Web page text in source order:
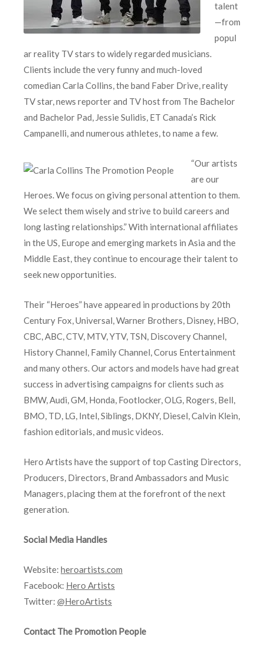
talent
—from
popul
ar reality TV stars to widely regarded musicians.
Clients include the very funny and much-loved
comedian Carla Collins, the band Faber Drive, reality
TV star, news reporter and TV host from The Bachelor
and Bachelor Pad, Jessie Sulidis, ET Canada’s Rick
Campanelli, and numerous athletes, to name a few.
“Our artists
are our
Heroes. We focus on giving personal attention to them.
We select them wisely and strive to build careers and
long lasting relationships.” With international affiliates
in the US, Europe and emerging markets in Asia and the
Middle East, they continue to encourage their talent to
seek new opportunities.
Their “Heroes” have appeared in productions by 20th
Century Fox, Universal, Warner Brothers, Disney, HBO,
CBC, ABC, CTV, MTV, YTV, TSN, Discovery Channel,
History Channel, Family Channel, Corus Entertainment
and many others. Our actors and models have had great
success in advertising campaigns for clients such as
BMW, Audi, GM, Honda, Footlocker, OLG, Rogers, Bell,
BMO, TD, LG, Intel, Siblings, DKNY, Diesel, Calvin Klein,
fashion editorials, and music videos.
Hero Artists have the support of top Casting Directors,
Producers, Directors, Brand Ambassadors and Music
Managers, placing them at the forefront of the next
generation.
Social Media Handles
Website: heroartists.com
Facebook: Hero Artists
Twitter: @HeroArtists
Contact The Promotion People